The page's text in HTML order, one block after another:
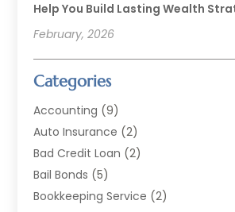
Help You Build Lasting Wealth
February, 2026
Categories
Accounting (9)
Auto Insurance (2)
Bad Credit Loan (2)
Bail Bonds (5)
Bookkeeping Service (2)